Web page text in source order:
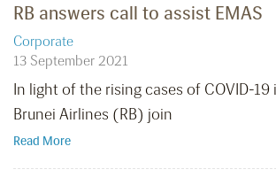
RB answers call to assist EMAS
Corporate
13 September 2021
In light of the rising cases of COVID-19
Brunei Airlines (RB) join
Read More